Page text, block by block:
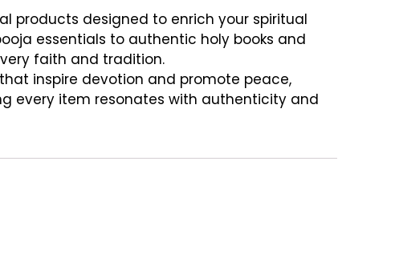
products designed to enrich your spiritual
essentials to authentic holy books and
faith and tradition.
inspire devotion and promote peace,
every item resonates with authenticity and